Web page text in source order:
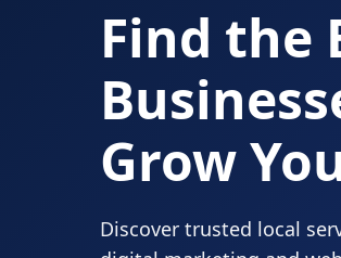
Find the
Grow
Discover trusted local